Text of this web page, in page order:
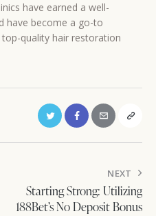
have earned a well-
have become a go-to
quality hair restoration
NEXT
Starting Strong: Utilizing
188Bet’s No Deposit Bonus